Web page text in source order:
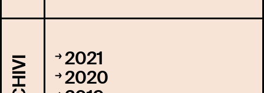
2021
2020